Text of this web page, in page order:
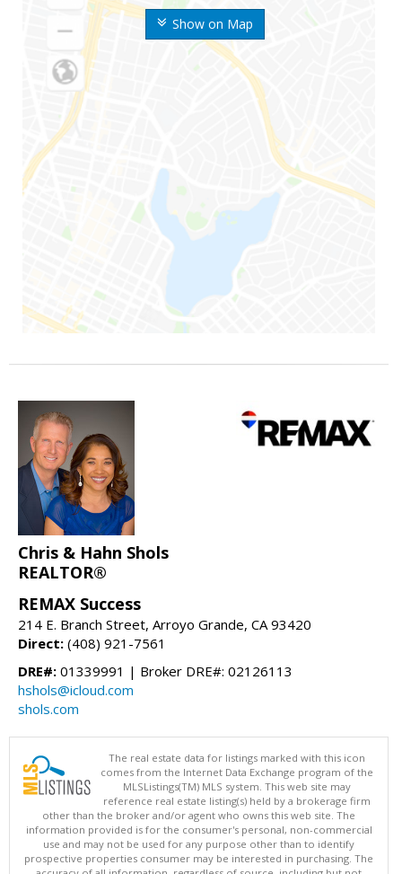
Show on Map
Chris & Hahn Shols
REALTOR®
REMAX Success
214 E. Branch Street, Arroyo Grande, CA 93420
Direct: (408) 921-7561
DRE#: 01339991 | Broker DRE#: 02126113
hshols@icloud.com
shols.com
The real estate data for listings marked with this icon
comes from the Internet Data Exchange program of the
MLSListings(TM) MLS system. This web site may
reference real estate listing(s) held by a brokerage firm
other than the broker and/or agent who owns this web site. The
information provided is for the consumer's personal, non-commercial
use and may not be used for any purpose other than to identify
prospective properties consumer may be interested in purchasing. The